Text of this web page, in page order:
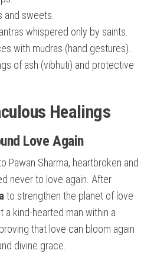
and sweets.
whispered only by saints.
with mudras (hand gestures).
of ash (vibhuti) and protective
Healings
Love Again
Pawan Sharma, heartbroken and
never to love again. After
to strengthen the planet of love
a kind-hearted man within a
that love can bloom again
divine grace.